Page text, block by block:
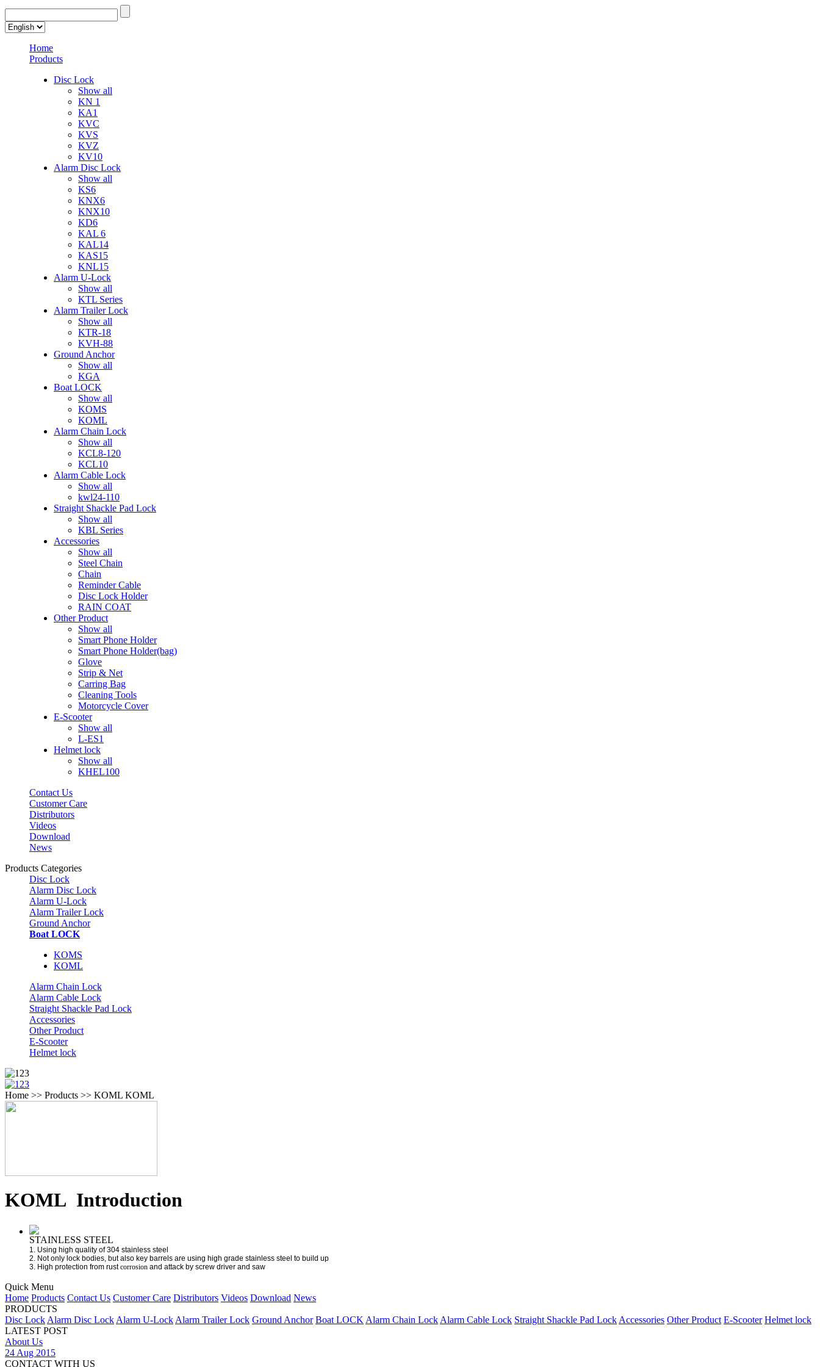
Home
Products
Disc Lock
Show all
KN 1
KA1
KVC
KVS
KVZ
KV10
Alarm Disc Lock
Show all
KS6
KNX6
KNX10
KD6
KAL 6
KAL14
KAS15
KNL15
Alarm U-Lock
Show all
KTL Series
Alarm Trailer Lock
Show all
KTR-18
KVH-88
Ground Anchor
Show all
KGA
Boat LOCK
Show all
KOMS
KOML
Alarm Chain Lock
Show all
KCL8-120
KCL10
Alarm Cable Lock
Show all
kwl24-110
Straight Shackle Pad Lock
Show all
KBL Series
Accessories
Show all
Steel Chain
Chain
Reminder Cable
Disc Lock Holder
RAIN COAT
Other Product
Show all
Smart Phone Holder
Smart Phone Holder(bag)
Glove
Strip & Net
Carring Bag
Cleaning Tools
Motorcycle Cover
E-Scooter
Show all
L-ES1
Helmet lock
Show all
KHEL100
Contact Us
Customer Care
Distributors
Videos
Download
News
Products Categories
Disc Lock
Alarm Disc Lock
Alarm U-Lock
Alarm Trailer Lock
Ground Anchor
Boat LOCK
KOMS
KOML
Alarm Chain Lock
Alarm Cable Lock
Straight Shackle Pad Lock
Accessories
Other Product
E-Scooter
Helmet lock
Home >> Products >> KOML KOML
KOML Introduction
STAINLESS STEEL
1. Using high quality of 304 stainless steel
2. Not only lock bodies, but also key barrels are using high grade stainless steel to build up
3. High protection from rustcorrosion and attack by screw driver and saw
Quick Menu
Home Products Contact Us Customer Care Distributors Videos Download News
PRODUCTS
Disc Lock Alarm Disc Lock Alarm U-Lock Alarm Trailer Lock Ground Anchor Boat LOCK Alarm Chain Lock Alarm Cable Lock Straight Shackle Pad Lock Accessories Other Product E-Scooter Helmet lock
LATEST POST
About Us
24 Aug 2015
CONTACT WITH US